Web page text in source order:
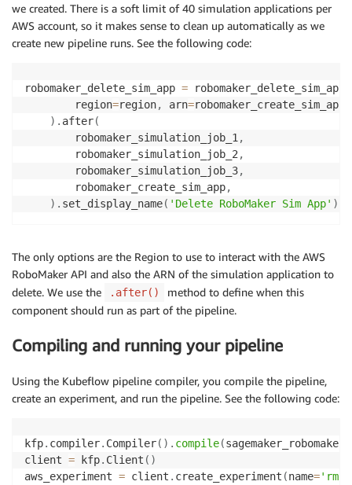
we created. There is a soft limit of 40 simulation applications per
AWS account, so it makes sense to clean up automatically as we
create new pipeline runs. See the following code:
robomaker_delete_sim_app =
        region
=region, arn=robomaker_create_sim_app
) . after(
        robomaker_simulation_job_1
,
        robomaker_simulation_job_2
,
        robomaker_simulation_job_3
,
        robomaker_create_sim_app
,
) . set_display_name( 'Delete RoboMaker Sim App' )
The only options are the Region to use to interact with the AWS
RoboMaker API and also the ARN of the simulation application to
delete. We use the
.after()
method to define when this
component should run as part of the pipeline.
Compiling and running your pipeline
Using the Kubeflow pipeline compiler, you compile the pipeline,
create an experiment, and run the pipeline. See the following code:
kfp. compiler. Compiler( ) . compile(
client = kfp. Client ( )
aws_experiment = client . create_experiment (name='rm-